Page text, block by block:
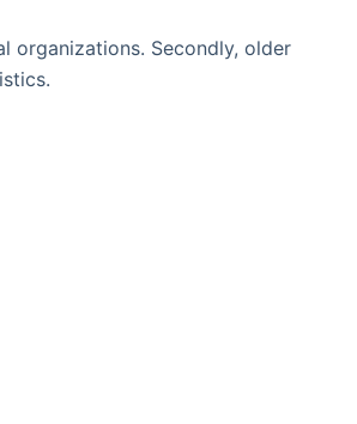
organizations. Secondly, older